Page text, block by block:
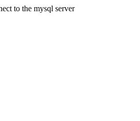
to the mysql server